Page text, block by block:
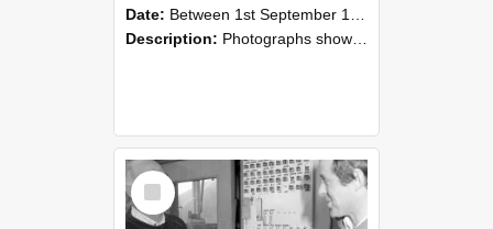
Date: Between 1st September 1985 and 30th September 1985
Description: Photographs showing NZAEI staff demonstrating equipment, machinery, and engineering processes during Open Days in September 1985, Lincoln College.
Select
Item